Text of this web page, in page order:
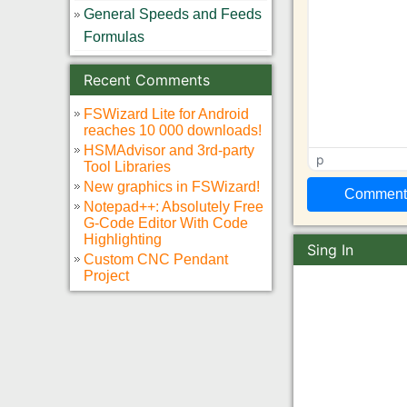
General Speeds and Feeds
Formulas
Recent Comments
FSWizard Lite for Android
reaches 10 000 downloads!
HSMAdvisor and 3rd-party
Tool Libraries
New graphics in FSWizard!
Notepad++: Absolutely Free
G-Code Editor With Code
Highlighting
Custom CNC Pendant
Project
p
Sing In